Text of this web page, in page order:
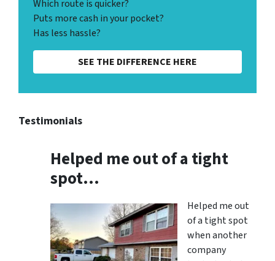
Which route is quicker?
Puts more cash in your pocket?
Has less hassle?
SEE THE DIFFERENCE HERE
Testimonials
Helped me out of a tight
spot…
Helped me out
of a tight spot
when another
company